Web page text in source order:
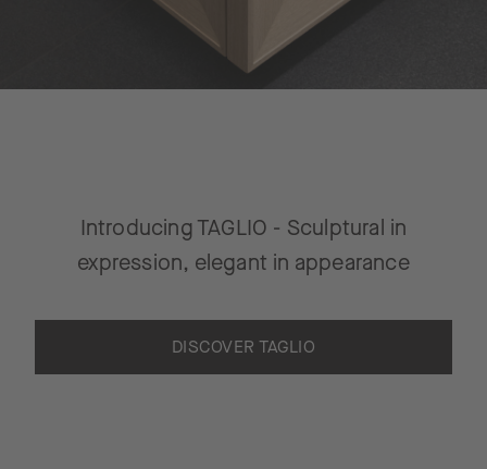
Introducing TAGLIO - Sculptural in
expression, elegant in appearance
DISCOVER TAGLIO